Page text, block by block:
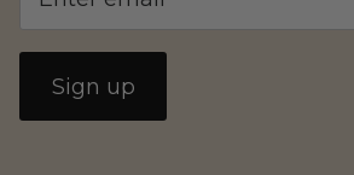
Sign up